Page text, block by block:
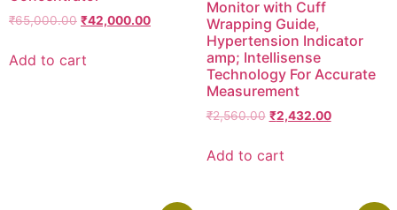
₹65,000.00 Original
was:
₹42,000.00Current
₹42,000.00.
Add to cart
Monitor with Cuff
Wrapping Guide,
Hypertension Indicator
amp; Intellisense
Technology For Accurate
Measurement
₹2,560.00 Original
was:
₹2,432.00Current
Add to cart